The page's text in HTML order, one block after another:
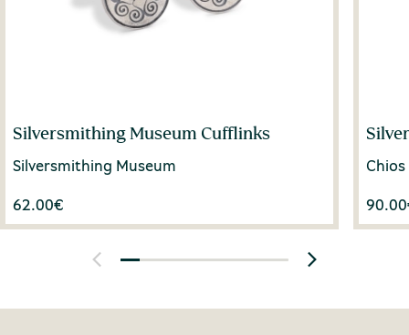
Silversmithing Museum Cufflinks
Silversmithing Museum
62.00€ 90.00